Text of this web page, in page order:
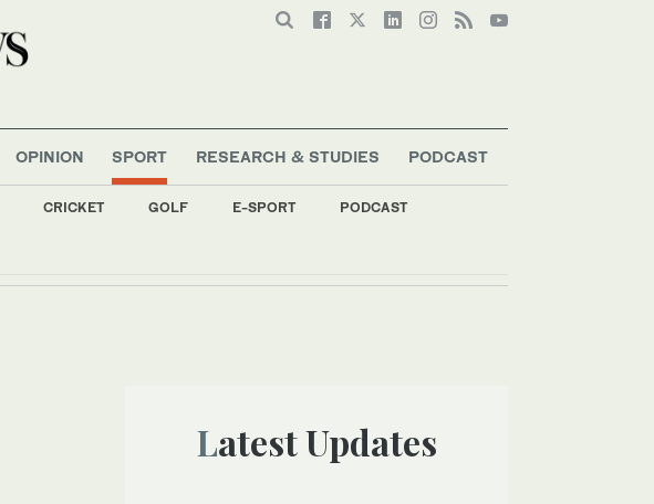
OPINION SPORT
CRICKET GOLF E-SPORT PODCAST
RESEARCH & STUDIES PODCAST
Latest Updates